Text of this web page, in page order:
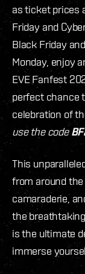
as ticket prices
Friday and
Black Friday
Monday, enjoy
EVE Fanfest
perfect chance
celebration of
use the code
This
from around
camaraderie,
the
is the ultimate
immerse